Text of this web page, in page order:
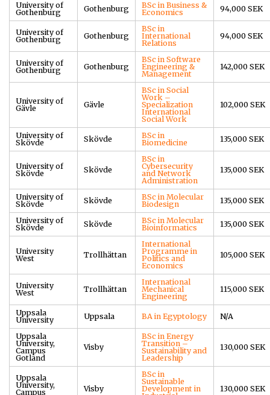
University of
Gothenburg
Gothenburg
BSc in Business &
Economics
94,000 SEK
University of
Gothenburg
Gothenburg
BSc in
International
Relations
94,000 SEK
University of
Gothenburg
Gothenburg
BSc in Software
Engineering &
Management
142,000 SEK
University of
Gävle
Gävle
BSc in Social
Work –
Specialization
International
Social Work
102,000 SEK
University of
Skövde
Skövde
BSc in
Biomedicine
135,000 SEK
University of
Skövde
Skövde
BSc in
Cybersecurity
and Network
Administration
135,000 SEK
University of
Skövde
Skövde
BSc in Molecular
Biodesign
135,000 SEK
University of
Skövde
Skövde
BSc in Molecular
Bioinformatics
135,000 SEK
University
West
Trollhättan
International
Programme in
Politics and
Economics
105,000 SEK
University
West
Trollhättan
International
Mechanical
Engineering
115,000 SEK
Uppsala
University
Uppsala BA in Egyptology N/A
Uppsala
University,
Campus
Gotland
Visby
BSc in Energy
Transition –
Sustainability and
Leadership
130,000 SEK
Uppsala
University,
Campus
Visby
BSc in
Sustainable
Development in
130,000 SEK